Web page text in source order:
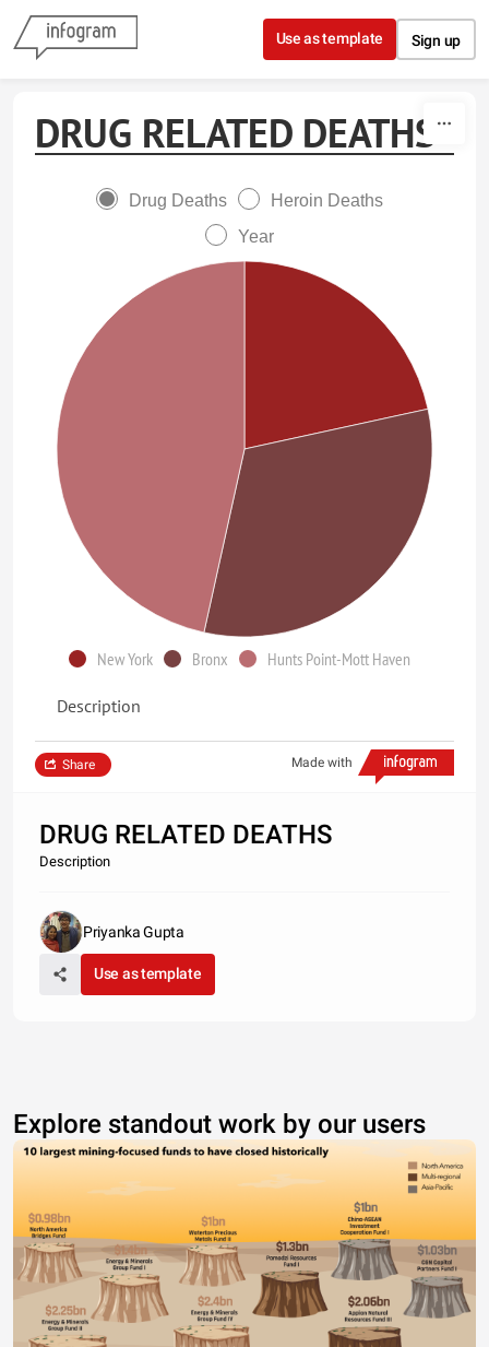
Skip to content
Use as template Sign up
DRUG RELATED DEATHS
Drug Deaths
Heroin Deaths
Year
New York Bronx Hunts Point-Mott Haven
Description
Made with
Share
DRUG RELATED DEATHS
Description
Priyanka Gupta
Use as template
Explore standout work by our users